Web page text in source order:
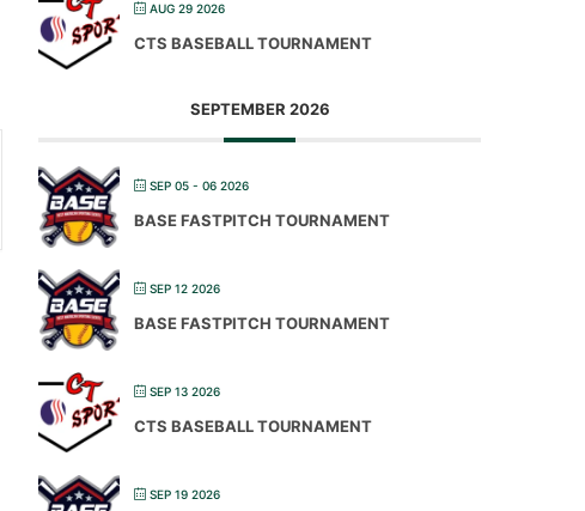
AUG 29 2026
CTS BASEBALL TOURNAMENT
SEPTEMBER 2026
SEP 05 - 06 2026
BASE FASTPITCH TOURNAMENT
SEP 12 2026
BASE FASTPITCH TOURNAMENT
SEP 13 2026
CTS BASEBALL TOURNAMENT
SEP 19 2026